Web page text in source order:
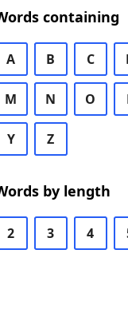
containing
A B C
M N O
Y Z
by length
2 3 4